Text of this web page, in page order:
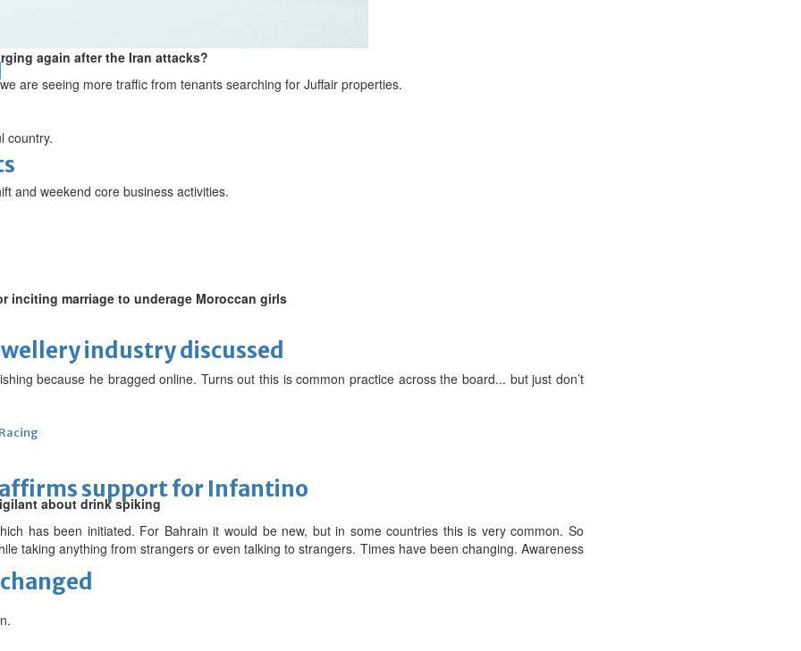
industry discussed
support for Infantino
again after the Iran attacks?
are seeing more traffic from tenants searching for Juffair properties.
country.
and weekend core business activities.
inciting marriage to underage Moroccan girls
because he bragged online. Turns out this is common practice across the board... but just don’t
about drink spiking
has been initiated. For Bahrain it would be new, but in some countries this is very common. So
taking anything from strangers or even talking to strangers. Times have been changing. Awareness